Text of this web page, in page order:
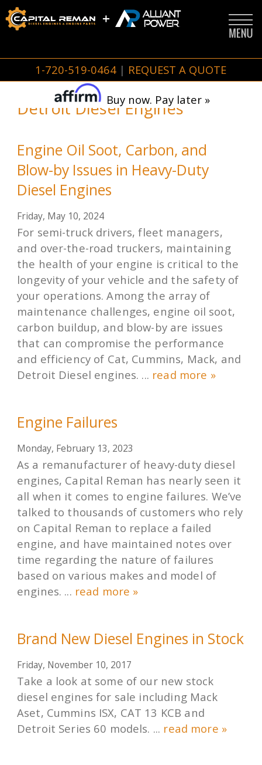
1-720-519-0464 | REQUEST A QUOTE
Buy now. Pay later »
Detroit Diesel Engines
Engine Oil Soot, Carbon, and
Blow-by Issues in Heavy-Duty
Diesel Engines
Friday, May 10, 2024
For semi-truck drivers, fleet managers,
and over-the-road truckers, maintaining
the health of your engine is critical to the
longevity of your vehicle and the safety of
your operations. Among the array of
maintenance challenges, engine oil soot,
carbon buildup, and blow-by are issues
that can compromise the performance
and efficiency of Cat, Cummins, Mack, and
Detroit Diesel engines. ... read more »
Engine Failures
Monday, February 13, 2023
As a remanufacturer of heavy-duty diesel
engines, Capital Reman has nearly seen it
all when it comes to engine failures. We’ve
talked to thousands of customers who rely
on Capital Reman to replace a failed
engine, and have maintained notes over
time regarding the nature of failures
based on various makes and model of
engines. ... read more »
Brand New Diesel Engines in Stock
Friday, November 10, 2017
Take a look at some of our new stock
diesel engines for sale including Mack
Aset, Cummins ISX, CAT 13 KCB and
Detroit Series 60 models. ... read more »